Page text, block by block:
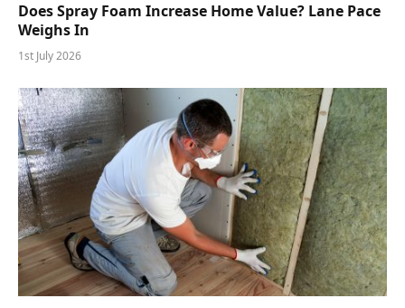
Does Spray Foam Increase Home Value? Lane Pace
Weighs In
1st July 2026